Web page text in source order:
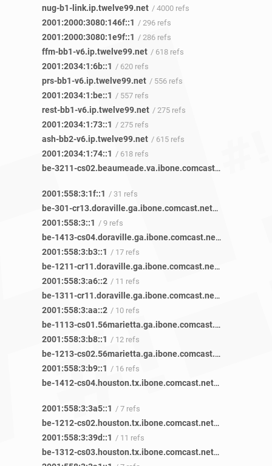
nug-b1-link.ip.twelve99.net / 4000 refs
2001:2000:3080:146f::1 / 296 refs
2001:2000:3080:1e9f::1 / 286 refs
ffm-bb1-v6.ip.twelve99.net / 618 refs
2001:2034:1:6b::1 / 620 refs
prs-bb1-v6.ip.twelve99.net / 556 refs
2001:2034:1:be::1 / 557 refs
rest-bb1-v6.ip.twelve99.net / 275 refs
2001:2034:1:73::1 / 275 refs
ash-bb2-v6.ip.twelve99.net / 615 refs
2001:2034:1:74::1 / 618 refs
be-3211-cs02.beaumeade.va.ibone.comcast.net
2001:558:3:1f::1 / 31 refs
be-301-cr13.doraville.ga.ibone.comcast.net/ 85 refs
2001:558:3::1 / 9 refs
be-1413-cs04.doraville.ga.ibone.comcast.net
2001:558:3:b3::1 / 17 refs
be-1211-cr11.doraville.ga.ibone.comcast.net
2001:558:3:a6::2 / 11 refs
be-1311-cr11.doraville.ga.ibone.comcast.net
2001:558:3:aa::2 / 10 refs
be-1113-cs01.56marietta.ga.ibone.comcast.net
2001:558:3:b8::1 / 12 refs
be-1213-cs02.56marietta.ga.ibone.comcast.net
2001:558:3:b9::1 / 16 refs
be-1412-cs04.houston.tx.ibone.comcast.net/ 22 refs
2001:558:3:3a5::1 / 7 refs
be-1212-cs02.houston.tx.ibone.comcast.net/ 23 refs
2001:558:3:39d::1 / 11 refs
be-1312-cs03.houston.tx.ibone.comcast.net/ 21 refs